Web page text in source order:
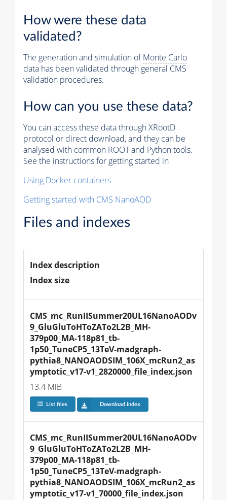
How were these data
validated?
The generation and simulation ofMonte Carlo
data has been validated through general CMS
validation procedures.
How can you use these data?
You can access these data through XRootD
protocol or direct download, and they can be
analysed with common ROOT and Python tools.
See the instructions for getting started in
Using Docker containers
Getting started with CMS NanoAOD
Files and indexes
Index description
Index size
CMS_mc_RunIISummer20UL16NanoAODv
9_GluGluToHToZATo2L2B_MH-
379p00_MA-118p81_tb-
1p50_TuneCP5_13TeV-madgraph-
pythia8_NANOAODSIM_106X_mcRun2_as
ymptotic_v17-v1_2820000_file_index.json
13.4 MiB
List files Download index
CMS_mc_RunIISummer20UL16NanoAODv
9_GluGluToHToZATo2L2B_MH-
379p00_MA-118p81_tb-
1p50_TuneCP5_13TeV-madgraph-
pythia8_NANOAODSIM_106X_mcRun2_as
ymptotic_v17-v1_70000_file_index.json